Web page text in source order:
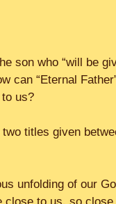
son who “will be
can “Eternal
to us?
titles given
unfolding of our